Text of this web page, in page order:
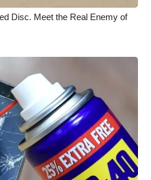
Disc. Meet the Real Enemy of